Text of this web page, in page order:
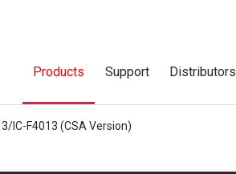
Products Support Distributors
IC-F4013 (CSA Version)